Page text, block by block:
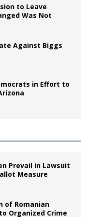
to Leave
Was Not
Against Biggs
in Effort to
Prevail in Lawsuit
Measure
of Romanian
Organized Crime